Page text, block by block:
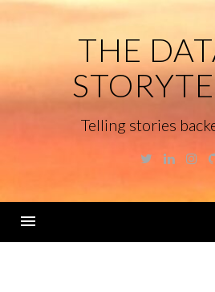
THE
Telling stories
Twitter